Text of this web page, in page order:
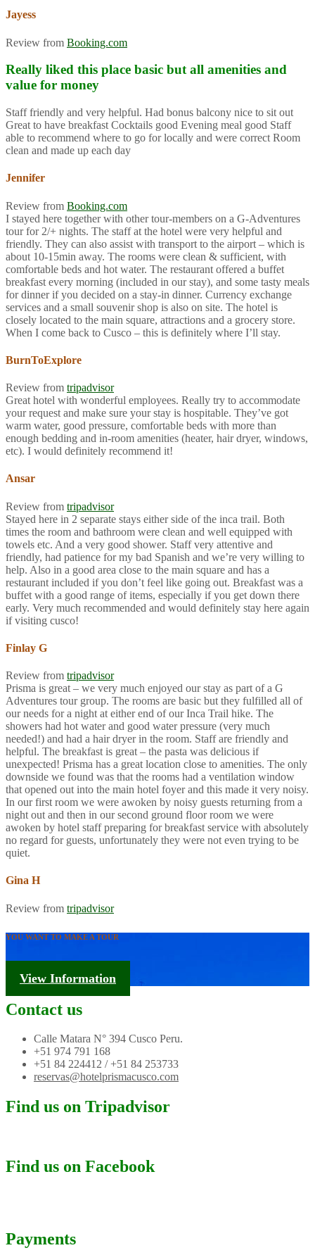
Jayess
Review from Booking.com
Really liked this place basic but all amenities and
value for money
Staff friendly and very helpful. Had bonus balcony nice to sit out
Great to have breakfast Cocktails good Evening meal good Staff
able to recommend where to go for locally and were correct Room
clean and made up each day
Jennifer
Review from Booking.com
I stayed here together with other tour-members on a G-Adventures
tour for 2/+ nights. The staff at the hotel were very helpful and
friendly. They can also assist with transport to the airport – which is
about 10-15min away. The rooms were clean & sufficient, with
comfortable beds and hot water. The restaurant offered a buffet
breakfast every morning (included in our stay), and some tasty meals
for dinner if you decided on a stay-in dinner. Currency exchange
services and a small souvenir shop is also on site. The hotel is
closely located to the main square, attractions and a grocery store.
When I come back to Cusco – this is definitely where I’ll stay.
BurnToExplore
Review from tripadvisor
Great hotel with wonderful employees. Really try to accommodate
your request and make sure your stay is hospitable. They’ve got
warm water, good pressure, comfortable beds with more than
enough bedding and in-room amenities (heater, hair dryer, windows,
etc). I would definitely recommend it!
Ansar
Review from tripadvisor
Stayed here in 2 separate stays either side of the inca trail. Both
times the room and bathroom were clean and well equipped with
towels etc. And a very good shower. Staff very attentive and
friendly, had patience for my bad Spanish and we’re very willing to
help. Also in a good area close to the main square and has a
restaurant included if you don’t feel like going out. Breakfast was a
buffet with a good range of items, especially if you get down there
early. Very much recommended and would definitely stay here again
if visiting cusco!
Finlay G
Review from tripadvisor
Prisma is great – we very much enjoyed our stay as part of a G
Adventures tour group. The rooms are basic but they fulfilled all of
our needs for a night at either end of our Inca Trail hike. The
showers had hot water and good water pressure (very much
needed!) and had a hair dryer in the room. Staff are friendly and
helpful. The breakfast is great – the pasta was delicious if
unexpected! Prisma has a great location close to amenities. The only
downside we found was that the rooms had a ventilation window
that opened out into the main hotel foyer and this made it very noisy.
In our first room we were awoken by noisy guests returning from a
night out and then in our second ground floor room we were
awoken by hotel staff preparing for breakfast service with absolutely
no regard for guests, unfortunately they were not even trying to be
quiet.
Gina H
Review from tripadvisor
YOU WANT TO MAKE A TOUR
Tourism Information
View Information
Contact us
Calle Matara N° 394 Cusco Peru.
+51 974 791 168
+51 84 224412 / +51 84 253733
reservas@hotelprismacusco.com
Find us on Tripadvisor
Find us on Facebook
Payments